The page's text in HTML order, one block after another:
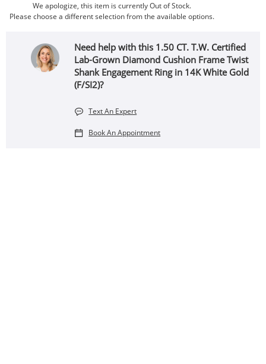
We apologize, this item is currently Out of Stock.
Please choose a different selection from the available options.
Need help with this 1.50 CT. T.W. Certified
Lab-Grown Diamond Cushion Frame Twist
Shank Engagement Ring in 14K White Gold
(F/SI2)?
Text An Expert
Book An Appointment